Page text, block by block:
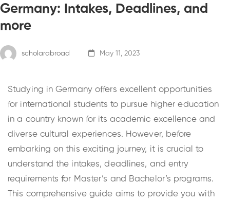
Germany: Intakes, Deadlines, and
more
scholarabroad May 11, 2023
Studying in Germany offers excellent opportunities
for international students to pursue higher education
in a country known for its academic excellence and
diverse cultural experiences. However, before
embarking on this exciting journey, it is crucial to
understand the intakes, deadlines, and entry
requirements for Master’s and Bachelor’s programs.
This comprehensive guide aims to provide you with